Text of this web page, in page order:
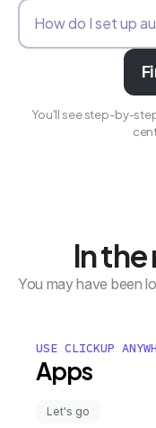
You'll see step-by-
In
You may have been
USE CLICKUP
Apps
Let's go